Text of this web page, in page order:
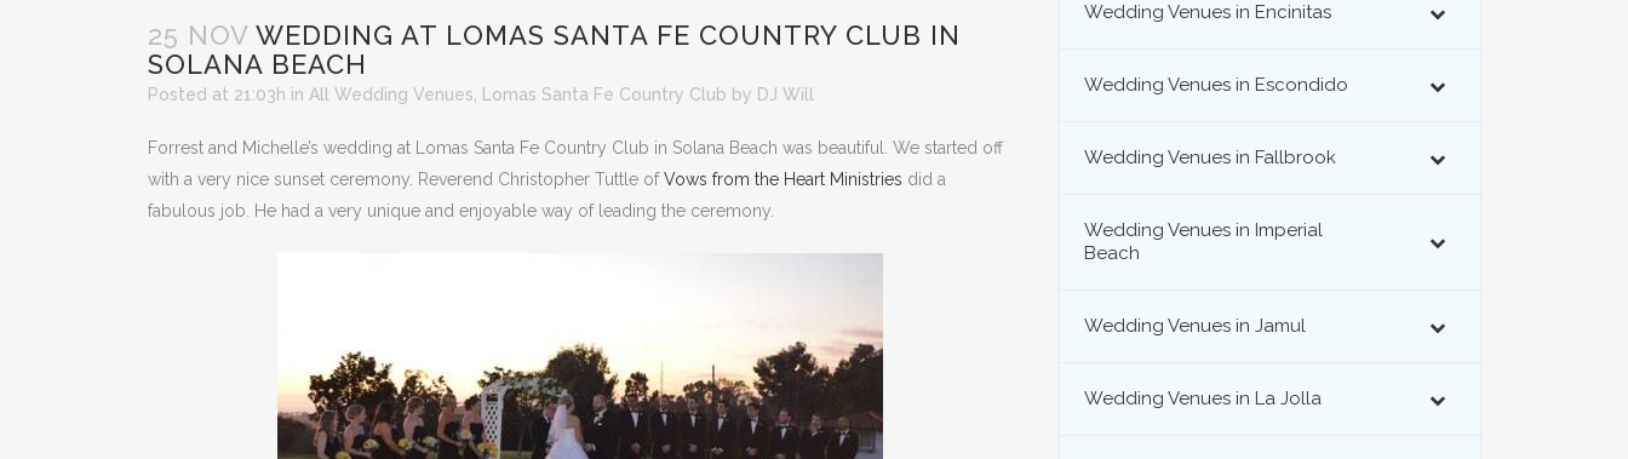
25 NOV WEDDING AT LOMAS SANTA FE COUNTRY CLUB IN
SOLANA BEACH
Posted at 21:03h in All Wedding Venues Lomas Santa Fe Country Club by DJ Will
Forrest and Michelle’s wedding at Lomas Santa Fe Country Club in Solana Beach was beautiful. We started off
with a very nice sunset ceremony. Reverend Christopher Tuttle ofVows from the Heart Ministries did a
fabulous job. He had a very unique and enjoyable way of leading the ceremony.
Wedding Venues in Encinitas
Wedding Venues in Escondido
Wedding Venues in Fallbrook
Wedding Venues in Imperial
Beach
Wedding Venues in Jamul
Wedding Venues in La Jolla